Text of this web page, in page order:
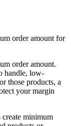
order amount for
order amount.
handle, low-
those products, a
your margin
create minimum